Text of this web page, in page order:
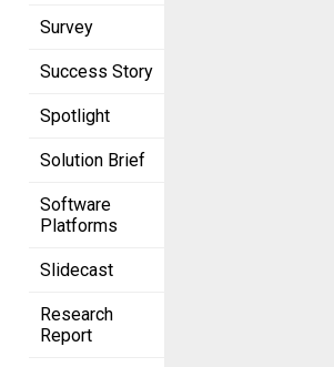
Survey
Success Story
Spotlight
Solution Brief
Software
Platforms
Slidecast
Research
Report